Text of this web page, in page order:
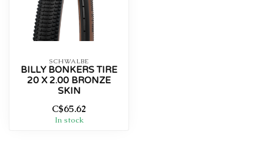
SCHWALBE
BILLY BONKERS TIRE
20 X 2.00 BRONZE
SKIN
C$65.62
In stock